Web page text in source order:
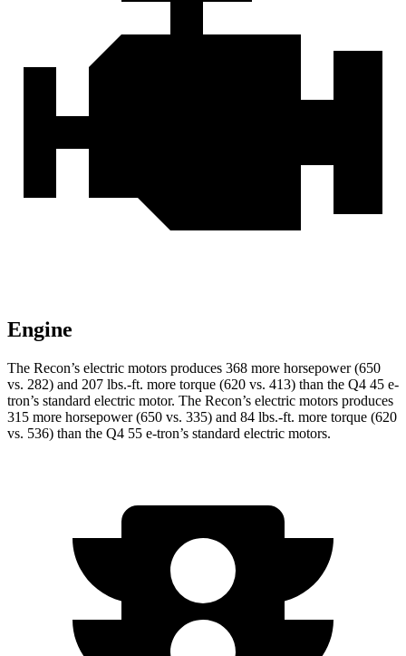
Engine
The Recon’s electric motors produces 368 more horsepower (650
vs. 282) and 207 lbs.-ft. more torque (620 vs. 413) than the Q4 45 e-
tron’s standard electric motor. The Recon’s electric motors produces
315 more horsepower (650 vs. 335) and 84 lbs.-ft. more torque (620
vs. 536) than the Q4 55 e-tron’s standard electric motors.